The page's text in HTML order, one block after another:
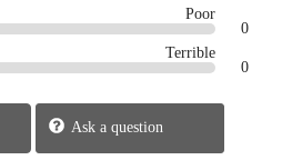
Poor
0
Terrible
0
Ask a question